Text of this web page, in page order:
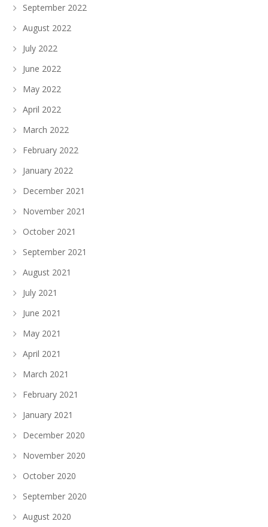
September 2022
August 2022
July 2022
June 2022
May 2022
April 2022
March 2022
February 2022
January 2022
December 2021
November 2021
October 2021
September 2021
August 2021
July 2021
June 2021
May 2021
April 2021
March 2021
February 2021
January 2021
December 2020
November 2020
October 2020
September 2020
August 2020